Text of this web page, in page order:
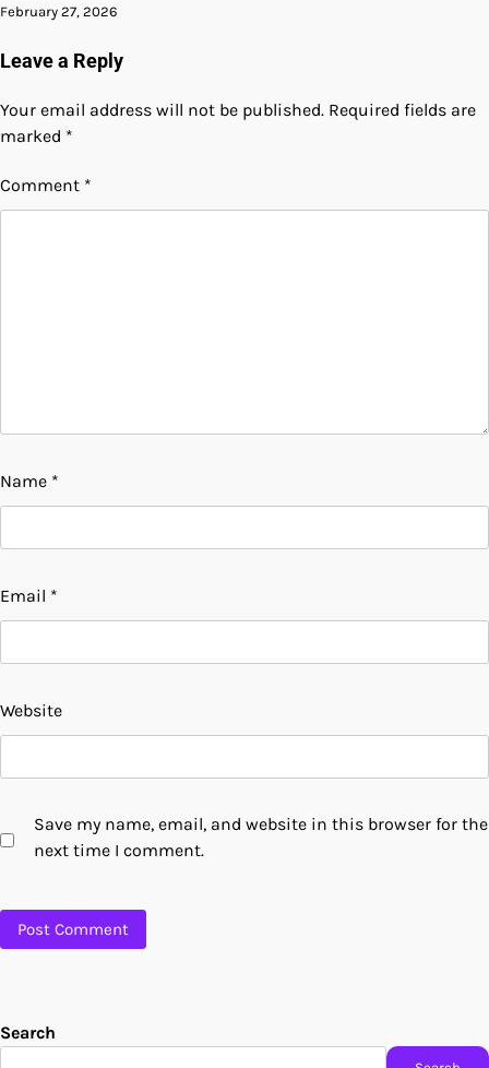
February 27, 2026
Leave a Reply
Your email address will not be published. Required fields are
marked *
Comment *
Name *
Email *
Website
Save my name, email, and website in this browser for the
next time I comment.
Search